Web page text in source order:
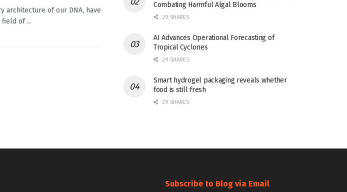
architecture of our DNA, have
of ...
Combating Harmful Algal Blooms
29 SHARES
AI Advances Operational Forecasting of
Tropical Cyclones
29 SHARES
Smart hydrogel packaging reveals whether
food is still fresh
29 SHARES
Subscribe to Blog via Email